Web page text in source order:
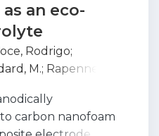
an eco-
Rodrigo;
M.; Rapenne,
FATIMA
carbon nanofoam